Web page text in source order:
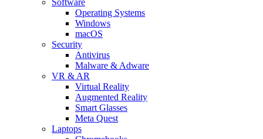
Operating Systems
Windows
macOS
Security
Antivirus
Malware & Adware
VR & AR
Virtual Reality
Augmented Reality
Smart Glasses
Meta Quest
Laptops